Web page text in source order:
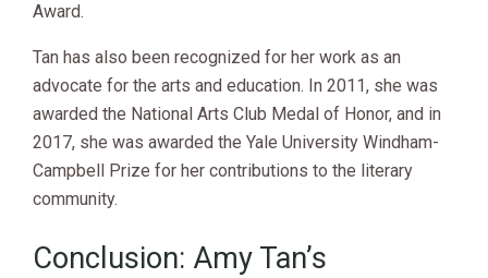
Award.
Tan has also been recognized for her work as an
advocate for the arts and education. In 2011, she was
awarded the National Arts Club Medal of Honor, and in
2017, she was awarded the Yale University Windham-
Campbell Prize for her contributions to the literary
community.
Conclusion: Amy Tan’s